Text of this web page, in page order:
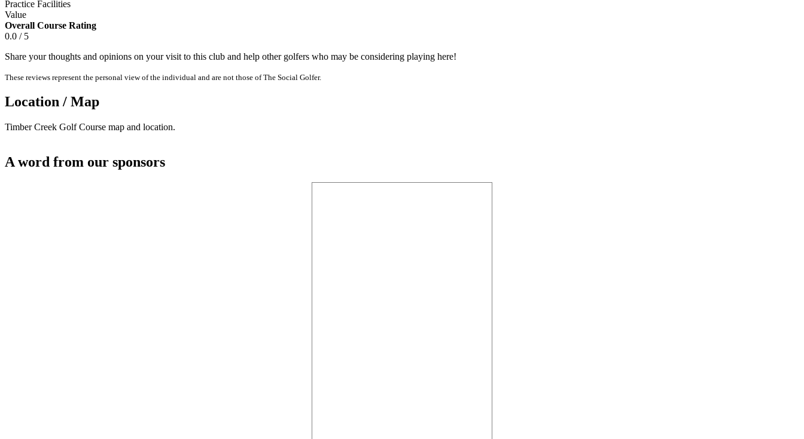
Practice Facilities
Value
Overall Course Rating
0.0 / 5
Share your thoughts and opinions on your visit to this club and help other golfers who may be considering playing here!
These reviews represent the personal view of the individual and are not those of The Social Golfer.
Location / Map
Timber Creek Golf Course map and location.
A word from our sponsors